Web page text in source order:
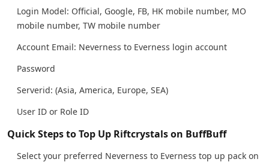
Login Model: Official, Google, FB, HK mobile number, MO
mobile number, TW mobile number
Account Email: Neverness to Everness login account
Password
Serverid: (Asia, America, Europe, SEA)
User ID or Role ID
Quick Steps to Top Up Riftcrystals on BuffBuff
Select your preferred Neverness to Everness top up pack on